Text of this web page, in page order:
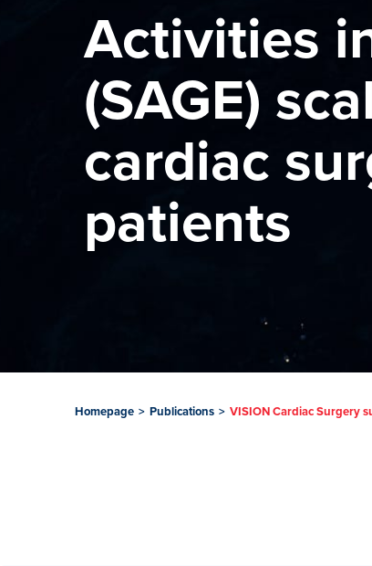
Activities
(SAGE)
cardiac
patients
Homepage > Publications > VISION Cardiac Surgery